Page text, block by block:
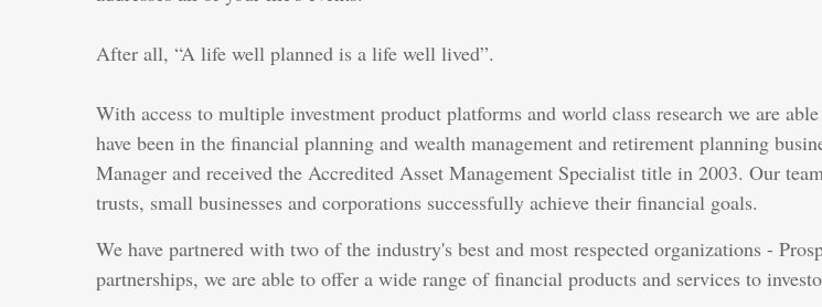
After all, “A life well planned is a life well lived”.
With access to multiple investment product platforms and world class research we are
have been in the financial planning and wealth management and retirement planning
Manager and received the Accredited Asset Management Specialist title in 2003. Our
trusts, small businesses and corporations successfully achieve their financial goals.
We have partnered with two of the industry's best and most respected organizations -
partnerships, we are able to offer a wide range of financial products and services to